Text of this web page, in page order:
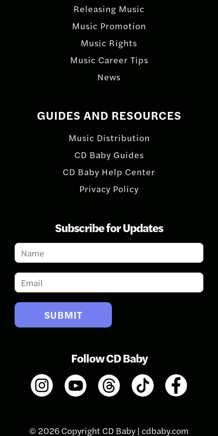
Releasing Music
Music Promotion
Music Rights
Music Career Tips
News
GUIDES AND RESOURCES
Music Distribution
CD Baby Guides
CD Baby Help Center
Privacy Policy
Subscribe for Updates
Subscribe
for
Updates
SUBMIT
Follow CD Baby
© 2026 Copyright CD Baby | cdbaby.com